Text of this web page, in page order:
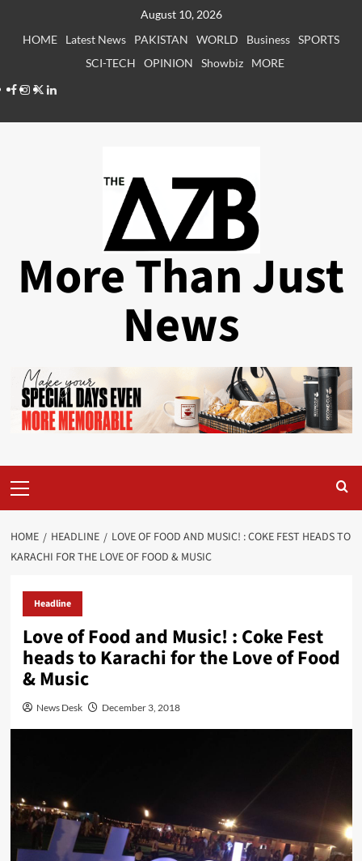
August 10, 2026
HOME
Latest News PAKISTAN WORLD Business SPORTS
SCI-TECH
OPINION Showbiz
MORE
Facebook
Instagram
X LinkedIn
More Than Just
News
Menu
HOME HEADLINE
LOVE OF FOOD AND MUSIC! : COKE FEST HEADS TO
KARACHI FOR THE LOVE OF FOOD & MUSIC
Headline
Love of Food and Music! : Coke Fest
heads to Karachi for the Love of Food
& Music
News Desk December 3, 2018